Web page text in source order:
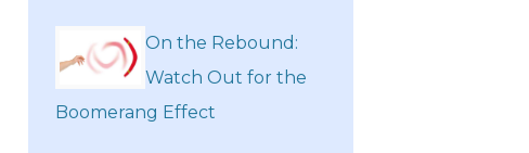
On the Rebound:
Watch Out for the
Boomerang Effect